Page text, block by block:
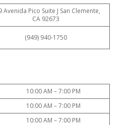
Avenida Pico Suite J San Clemente,
CA 92673
(949) 940-1750
10:00 AM – 7:00 PM
10:00 AM – 7:00 PM
10:00 AM – 7:00 PM